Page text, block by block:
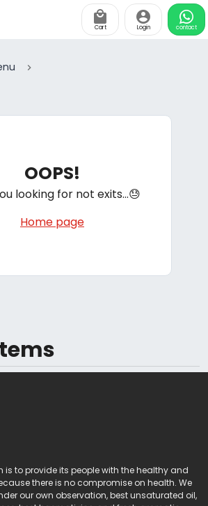
Cart Login contact
OOPS!
looking for not exits...😓
Home page
is to provide its people with the healthy and
there is no compromise on health. We
our own observation, best unsaturated oil,